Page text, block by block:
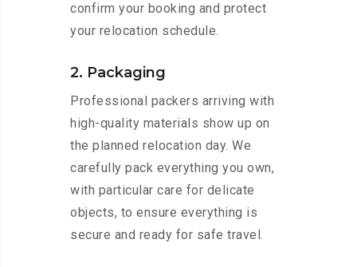
confirm your booking and protect
your relocation schedule.
2. Packaging
Professional packers arriving with
high-quality materials show up on
the planned relocation day. We
carefully pack everything you own,
with particular care for delicate
objects, to ensure everything is
secure and ready for safe travel.